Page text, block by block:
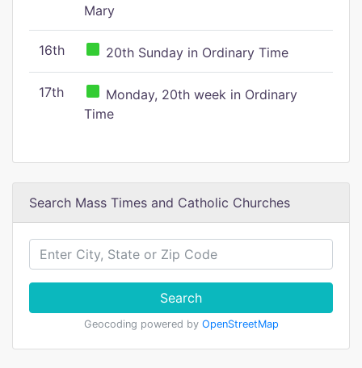
Mary
16th 20th Sunday in Ordinary Time
17th
Monday, 20th week in Ordinary
Time
Search Mass Times and Catholic Churches
Search
Geocoding powered by OpenStreetMap